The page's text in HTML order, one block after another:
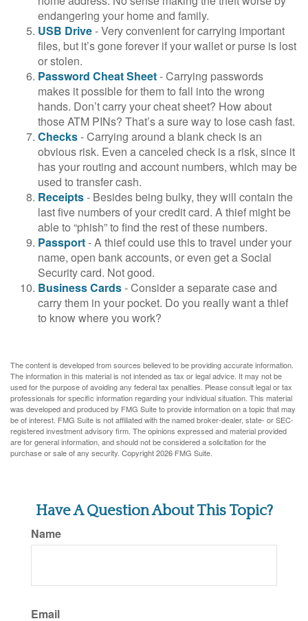
endangering your home and family.
USB Drive- Very convenient for carrying important
files, but it’s gone forever if your wallet or purse is lost
or stolen.
Password Cheat Sheet- Carrying passwords
makes it possible for them to fall into the wrong
hands. Don’t carry your cheat sheet? How about
those ATM PINs? That’s a sure way to lose cash fast.
Checks- Carrying around a blank check is an
obvious risk. Even a canceled check is a risk, since it
has your routing and account numbers, which may be
used to transfer cash.
Receipts- Besides being bulky, they will contain the
last five numbers of your credit card. A thief might be
able to “phish” to find the rest of these numbers.
Passport- A thief could use this to travel under your
name, open bank accounts, or even get a Social
Security card. Not good.
Business Cards- Consider a separate case and
carry them in your pocket. Do you really want a thief
to know where you work?
The content is developed from sources believed to be providing accurate information.
The information in this material is not intended as tax or legal advice. It may not be
used for the purpose of avoiding any federal tax penalties. Please consult legal or tax
professionals for specific information regarding your individual situation. This material
was developed and produced by FMG Suite to provide information on a topic that may
be of interest. FMG Suite is not affiliated with the named broker-dealer, state- or SEC-
registered investment advisory firm. The opinions expressed and material provided
are for general information, and should not be considered a solicitation for the
purchase or sale of any security. Copyright2026 FMG Suite.
Have A Question About This Topic?
Name
Email